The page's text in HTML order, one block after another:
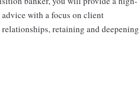
with a focus on client
retaining and deepening